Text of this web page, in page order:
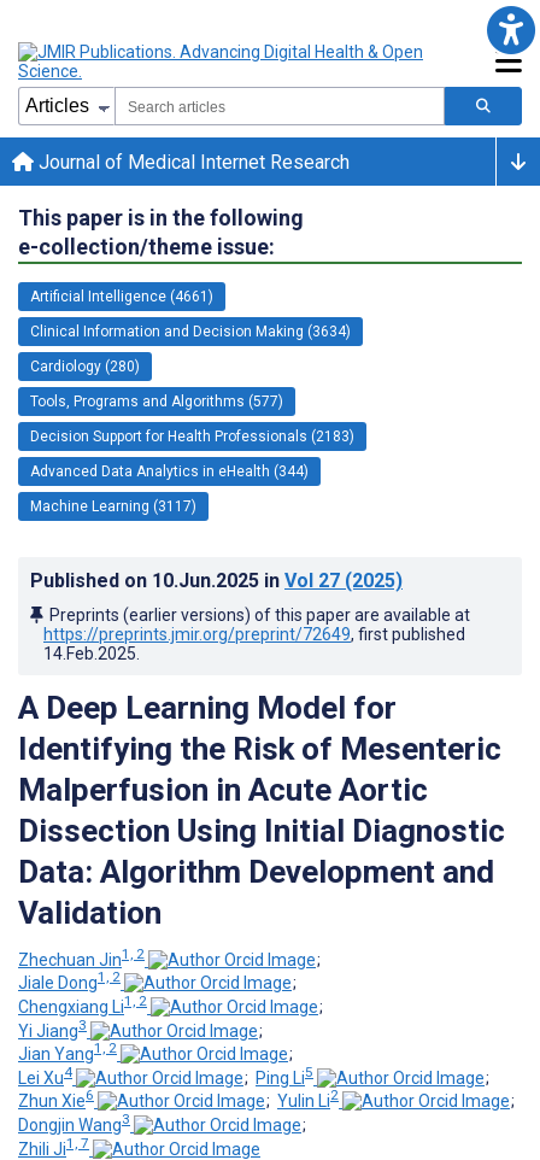
Journal of Medical Internet Research
This paper is in the following
e-collection/theme issue:
Artificial Intelligence (4661)
Clinical Information and Decision Making (3634)
Cardiology (280)
Tools, Programs and Algorithms (577)
Decision Support for Health Professionals (2183)
Advanced Data Analytics in eHealth (344)
Machine Learning (3117)
Published on 10.Jun.2025 in Vol 27 (2025)
Preprints (earlier versions) of this paper are available at
https://preprints.jmir.org/preprint/72649, first published
14.Feb.2025
A Deep Learning Model for
Identifying the Risk of Mesenteric
Malperfusion in Acute Aortic
Dissection Using Initial Diagnostic
Data: Algorithm Development and
Validation
Zhechuan Jin1, 2
;
Jiale Dong1, 2
;
Chengxiang Li1, 2
;
Yi Jiang3
;
Jian Yang1, 2
;
Lei Xu4 ; Ping Li5
;
Zhun Xie6 ; Yulin Li2
;
Dongjin Wang3
;
Zhili Ji1, 7